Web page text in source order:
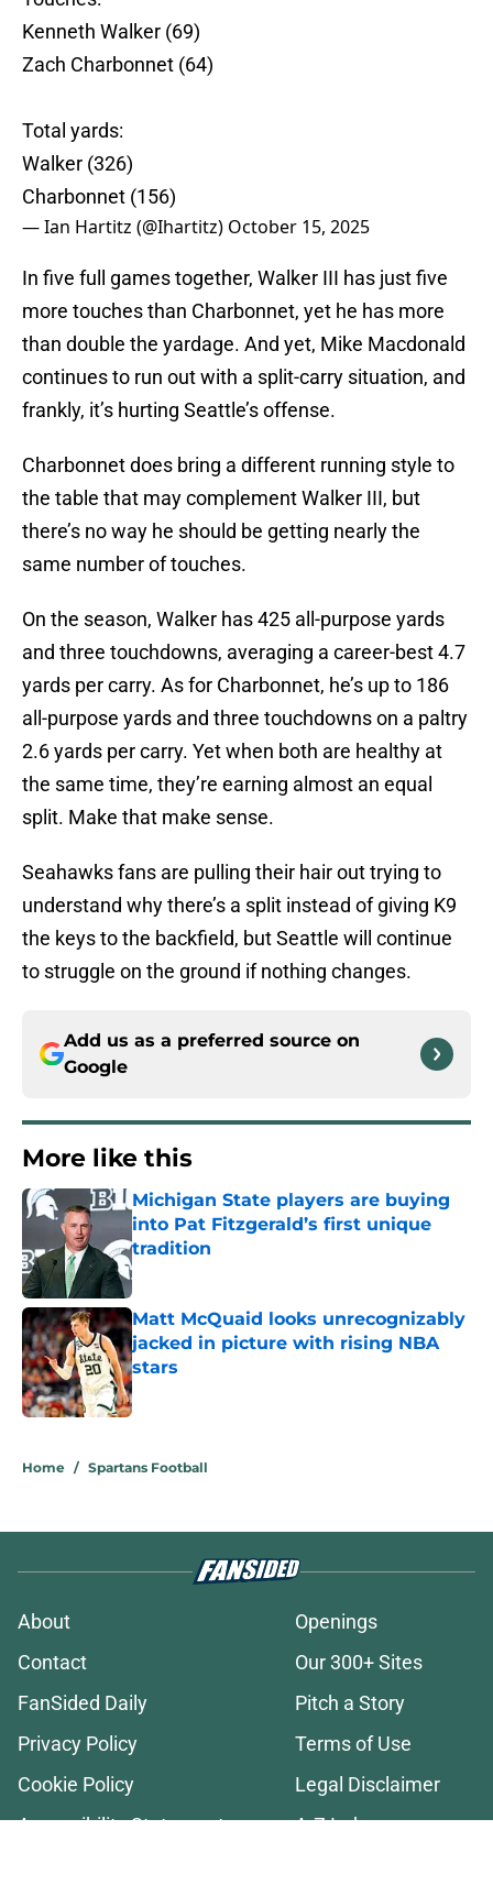
Kenneth Walker (69)
Zach Charbonnet (64)
Total yards:
Walker (326)
Charbonnet (156)
— Ian Hartitz (@Ihartitz) October 15, 2025
In five full games together, Walker III has just five
more touches than Charbonnet, yet he has more
than double the yardage. And yet, Mike Macdonald
continues to run out with a split-carry situation, and
frankly, it’s hurting Seattle’s offense.
Charbonnet does bring a different running style to
the table that may complement Walker III, but
there’s no way he should be getting nearly the
same number of touches.
On the season, Walker has 425 all-purpose yards
and three touchdowns, averaging a career-best 4.7
yards per carry. As for Charbonnet, he’s up to 186
all-purpose yards and three touchdowns on a paltry
2.6 yards per carry. Yet when both are healthy at
the same time, they’re earning almost an equal
split. Make that make sense.
Seahawks fans are pulling their hair out trying to
understand why there’s a split instead of giving K9
the keys to the backfield, but Seattle will continue
to struggle on the ground if nothing changes.
Add us as a preferred source on
Google
More like this
Michigan State players are buying
into Pat Fitzgerald’s first unique
tradition
Published by on Invalid Date
Matt McQuaid looks unrecognizably
jacked in picture with rising NBA
stars
Published by on Invalid Date
Home / Spartans Football
About
Openings
Contact
Our 300+ Sites
FanSided Daily
Pitch a Story
Privacy Policy
Terms of Use
Cookie Policy
Legal Disclaimer
Accessibility Statement
A-Z Index